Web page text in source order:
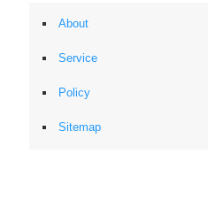
About
Service
Policy
Sitemap